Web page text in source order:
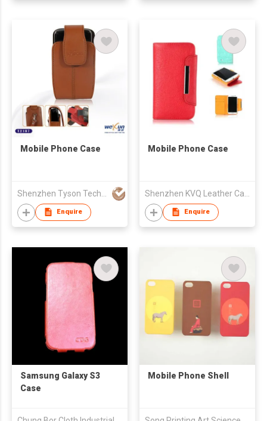
Mobile Phone Case
Enquire
Mobile Phone Case
Enquire
Samsung Galaxy S3
Case
Mobile Phone Shell